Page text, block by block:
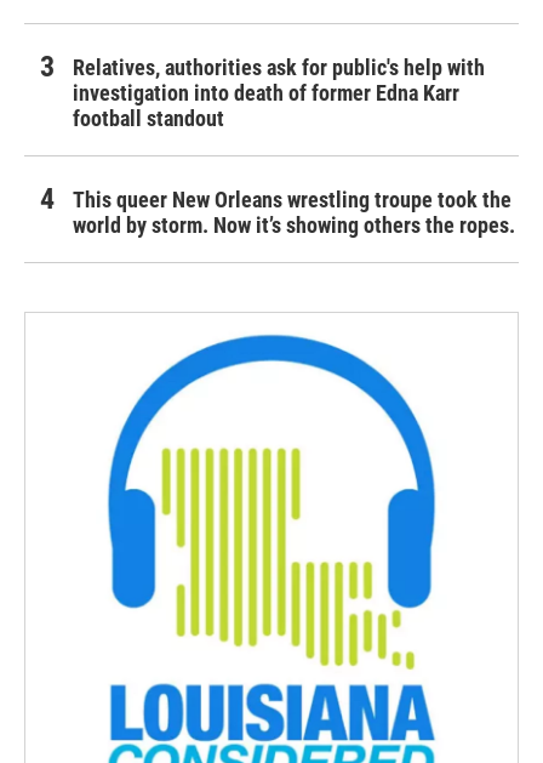
Relatives, authorities ask for public's help with
investigation into death of former Edna Karr
football standout
This queer New Orleans wrestling troupe took the
world by storm. Now it’s showing others the ropes.